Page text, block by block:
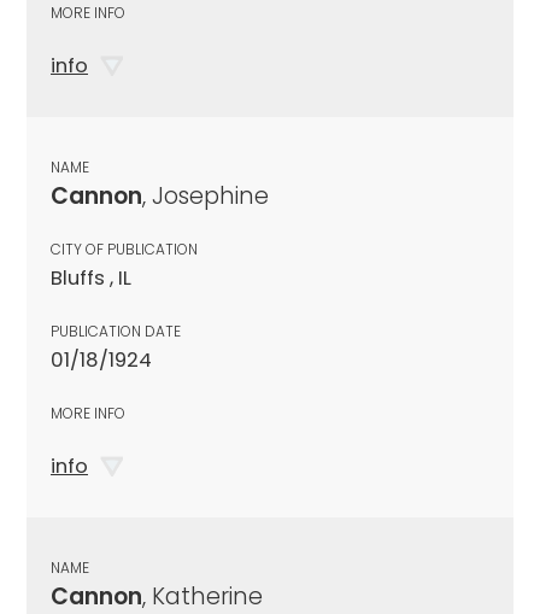
MORE INFO
info
NAME
Cannon, Josephine
CITY OF PUBLICATION
Bluffs , IL
PUBLICATION DATE
01/18/1924
MORE INFO
info
NAME
Cannon, Katherine